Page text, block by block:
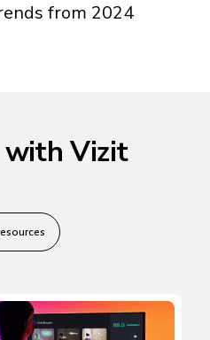
from 2024
with Vizit